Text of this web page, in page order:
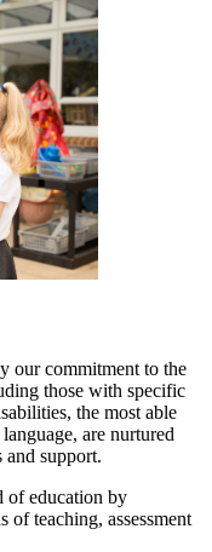
our commitment to the
those with specific
the most able
are nurtured
and support.
of education by
of teaching, assessment